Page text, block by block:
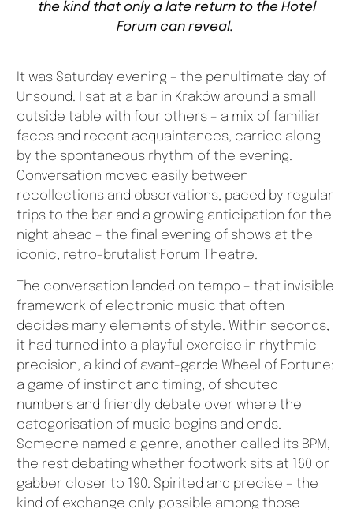
the kind that only a late return to the Hotel
Forum can reveal.
It was Saturday evening – the penultimate day of
Unsound. I sat at a bar in Kraków around a small
outside table with four others – a mix of familiar
faces and recent acquaintances, carried along
by the spontaneous rhythm of the evening.
Conversation moved easily between
recollections and observations, paced by regular
trips to the bar and a growing anticipation for the
night ahead – the final evening of shows at the
iconic, retro-brutalist Forum Theatre.
The conversation landed on tempo – that invisible
framework of electronic music that often
decides many elements of style. Within seconds,
it had turned into a playful exercise in rhythmic
precision, a kind of avant-garde Wheel of Fortune:
a game of instinct and timing, of shouted
numbers and friendly debate over where the
categorisation of music begins and ends.
Someone named a genre, another called its BPM,
the rest debating whether footwork sits at 160 or
gabber closer to 190. Spirited and precise – the
kind of exchange only possible among those